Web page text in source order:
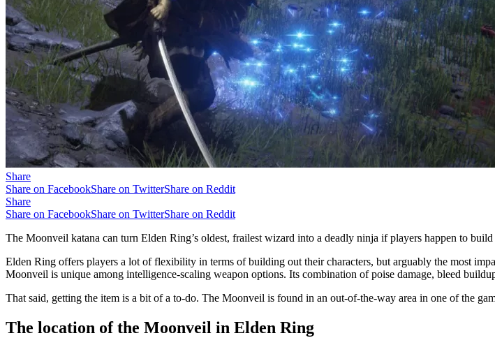
Share
Share on FacebookShare on TwitterShare on Reddit
Share
Share on FacebookShare on TwitterShare on Reddit
The Moonveil katana can turn Elden Ring’s oldest, frailest wizard into a deadly ninja if players happen to
Elden Ring offers players a lot of flexibility in terms of building out their characters, but arguably the most
Moonveil is unique among intelligence-scaling weapon options. Its combination of poise damage, bleed
That said, getting the item is a bit of a to-do. The Moonveil is found in an out-of-the-way area in one of the
The location of the Moonveil in Elden Ring